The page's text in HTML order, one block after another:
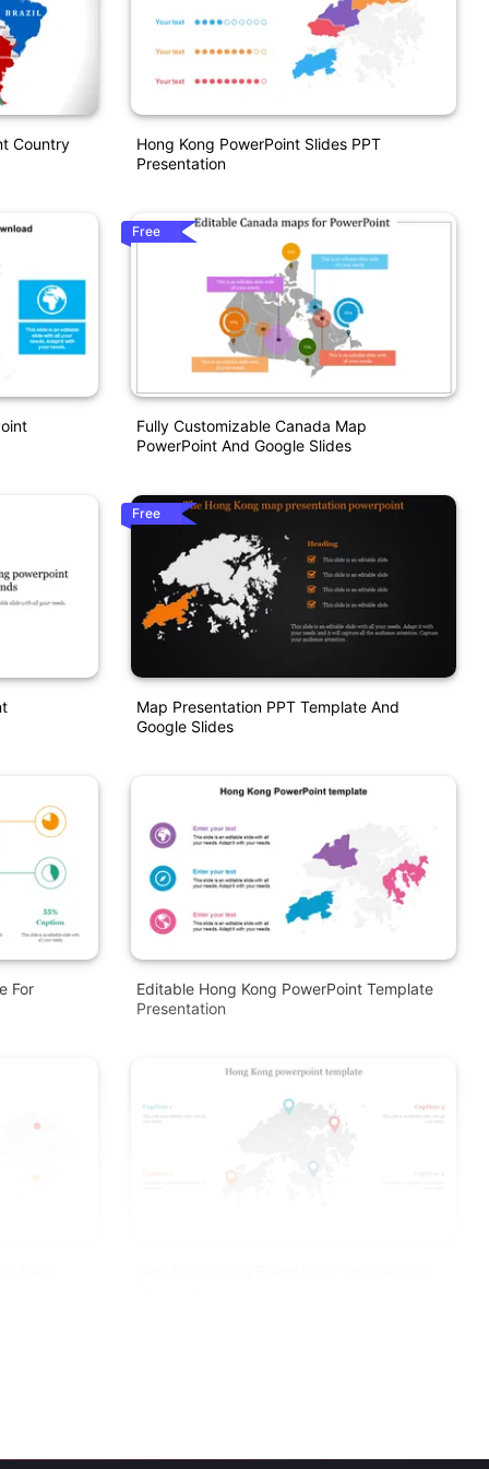
Country
For
Hong Kong PowerPoint Slides PPT
Presentation
Free
Fully Customizable Canada Map
PowerPoint And Google Slides
Free
Map Presentation PPT Template And
Google Slides
Editable Hong Kong PowerPoint Template
Presentation